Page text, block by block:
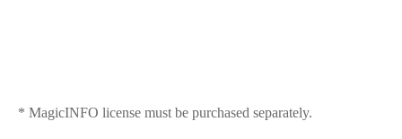
* MagicINFO license must be purchased separately.